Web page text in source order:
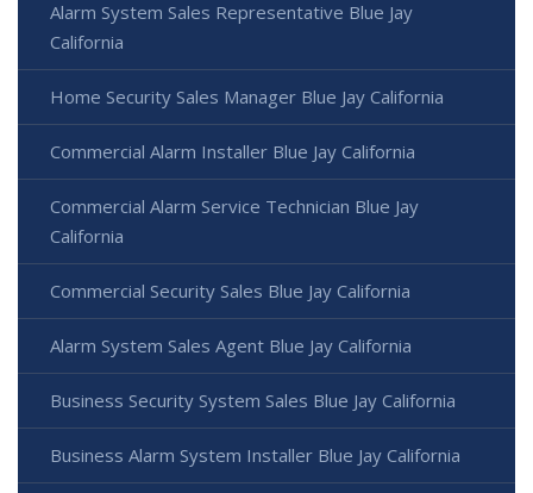
Alarm System Sales Representative Blue Jay
California
Home Security Sales Manager Blue Jay California
Commercial Alarm Installer Blue Jay California
Commercial Alarm Service Technician Blue Jay
California
Commercial Security Sales Blue Jay California
Alarm System Sales Agent Blue Jay California
Business Security System Sales Blue Jay California
Business Alarm System Installer Blue Jay California